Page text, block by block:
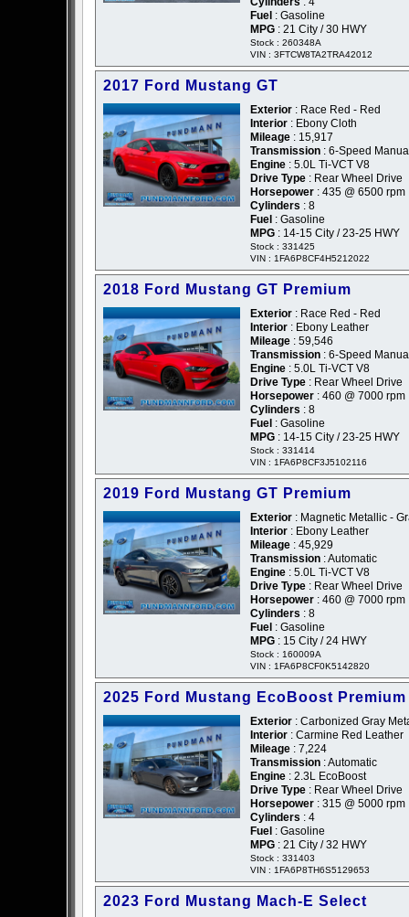
Fuel : Gasoline
MPG : 21 City / 30 HWY
Stock : 260348A
VIN : 3FTCW8TA2TRA42012
2017 Ford Mustang GT
Exterior : Race Red - Red
Interior : Ebony Cloth
Mileage : 15,917
Transmission : 6-Speed
Engine : 5.0L Ti-VCT V8
Drive Type : Rear Wheel Drive
Horsepower : 435 @ 6500 rpm
Cylinders : 8
Fuel : Gasoline
MPG : 14-15 City / 23-25 HWY
Stock : 331425
VIN : 1FA6P8CF4H5212022
2018 Ford Mustang GT Premium
Exterior : Race Red - Red
Interior : Ebony Leather
Mileage : 59,546
Transmission : 6-Speed
Engine : 5.0L Ti-VCT V8
Drive Type : Rear Wheel Drive
Horsepower : 460 @ 7000 rpm
Cylinders : 8
Fuel : Gasoline
MPG : 14-15 City / 23-25 HWY
Stock : 331414
VIN : 1FA6P8CF3J5102116
2019 Ford Mustang GT Premium
Exterior : Magnetic Metallic -
Interior : Ebony Leather
Mileage : 45,929
Transmission : Automatic
Engine : 5.0L Ti-VCT V8
Drive Type : Rear Wheel Drive
Horsepower : 460 @ 7000 rpm
Cylinders : 8
Fuel : Gasoline
MPG : 15 City / 24 HWY
Stock : 160009A
VIN : 1FA6P8CF0K5142820
2025 Ford Mustang EcoBoost Premium
Exterior : Carbonized Gray
Interior : Carmine Red Leather
Mileage : 7,224
Transmission : Automatic
Engine : 2.3L EcoBoost
Drive Type : Rear Wheel Drive
Horsepower : 315 @ 5000 rpm
Cylinders : 4
Fuel : Gasoline
MPG : 21 City / 32 HWY
Stock : 331403
VIN : 1FA6P8TH6S5129653
2023 Ford Mustang Mach-E Select